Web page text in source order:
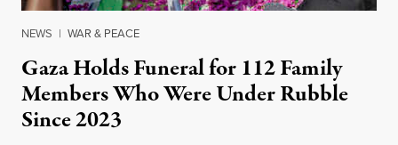
NEWS | WAR & PEACE
Gaza Holds Funeral for 112 Family
Members Who Were Under Rubble
Since 2023